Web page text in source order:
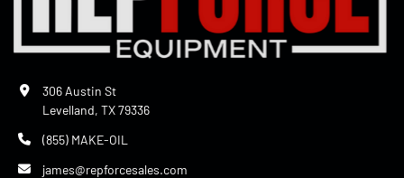
306 Austin St
Levelland, TX 79336
(855) MAKE-OIL
james@repforcesales.com